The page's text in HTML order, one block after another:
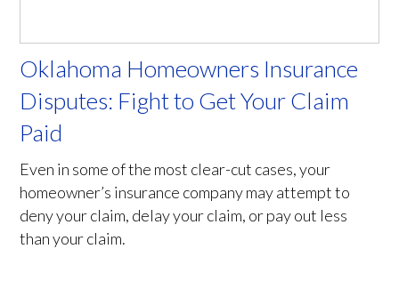
Oklahoma Homeowners Insurance
Disputes: Fight to Get Your Claim
Paid
Even in some of the most clear-cut cases, your
homeowner’s insurance company may attempt to
deny your claim, delay your claim, or pay out less
than your claim.